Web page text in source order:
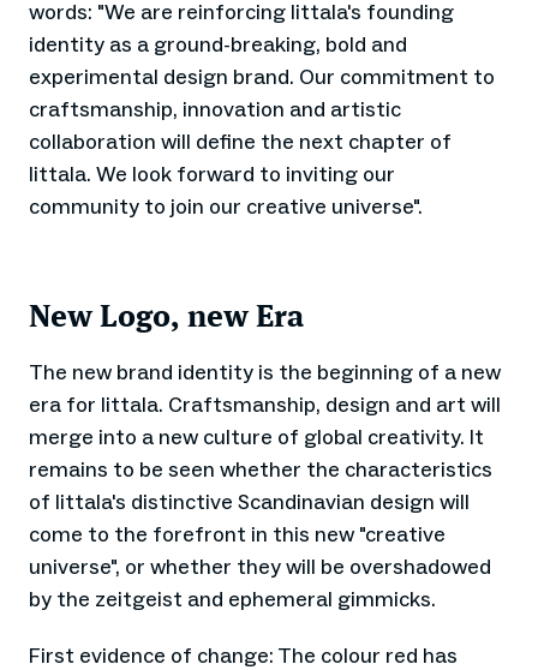
words: "We are reinforcing Iittala's founding
identity as a ground-breaking, bold and
experimental design brand. Our commitment to
craftsmanship, innovation and artistic
collaboration will define the next chapter of
Iittala. We look forward to inviting our
community to join our creative universe".
New Logo, new Era
The new brand identity is the beginning of a new
era for Iittala. Craftsmanship, design and art will
merge into a new culture of global creativity. It
remains to be seen whether the characteristics
of Iittala's distinctive Scandinavian design will
come to the forefront in this new "creative
universe", or whether they will be overshadowed
by the zeitgeist and ephemeral gimmicks.
First evidence of change: The colour red has